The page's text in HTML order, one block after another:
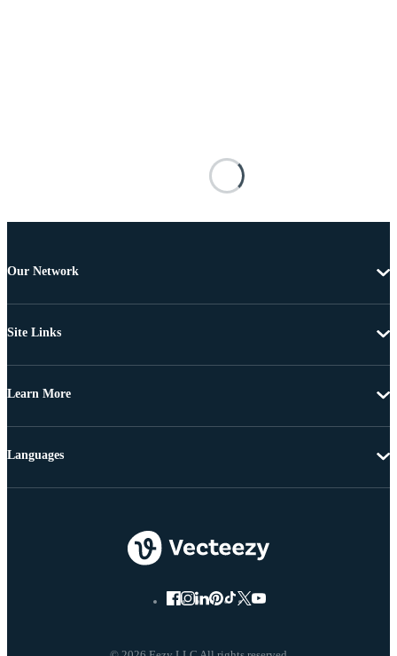
Our Network
Site Links
Learn More
Languages